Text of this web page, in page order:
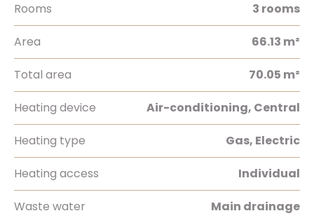
Rooms 3 rooms
Area 66.13 m²
Total area 70.05 m²
Heating device Air-conditioning, Central
Heating type Gas, Electric
Heating access Individual
Waste water Main drainage